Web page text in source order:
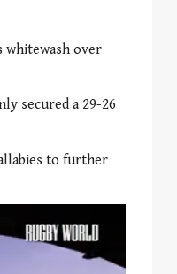
whitewash over
secured a 29-26
to further